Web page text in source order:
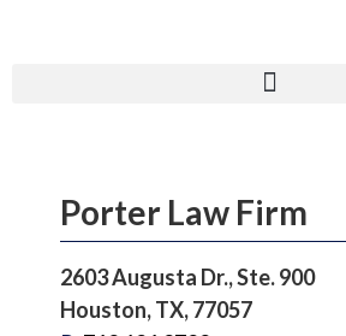
Porter Law Firm
2603 Augusta Dr., Ste. 900
Houston, TX, 77057